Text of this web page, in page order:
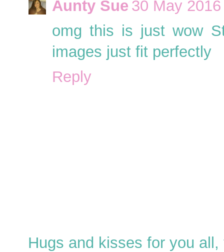
Aunty Sue 30 May
omg this is just wow
images just fit perfectly
Reply
Hugs and kisses for you